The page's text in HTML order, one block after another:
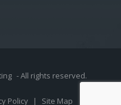
- All rights reserved.
Policy | Site Map